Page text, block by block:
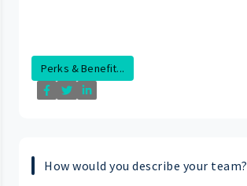
Perks & Benefit...
How would you describe your team?